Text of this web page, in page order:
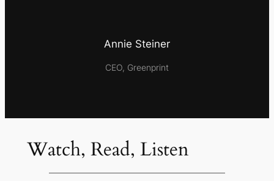
Annie Steiner
CEO, Greenprint
Watch, Read, Listen